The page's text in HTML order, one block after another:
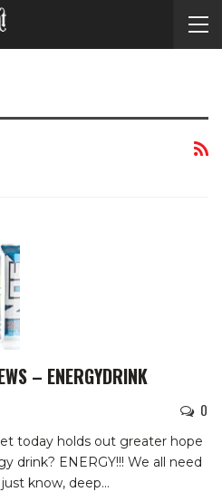
– ENERGYDRINK
0
today holds out greater hope
drink? ENERGY!!! We all need
know, deep…